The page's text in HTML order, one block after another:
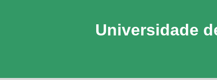
Universidade